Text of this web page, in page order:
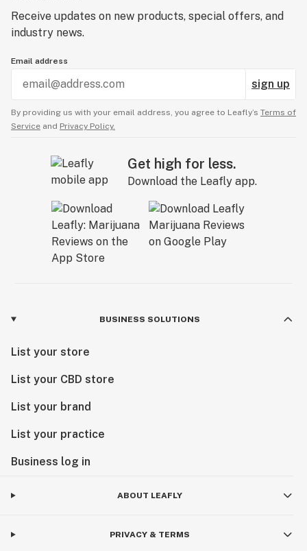
Receive updates on new products, special offers, and
industry news.
Email address
sign up
By providing us with your email address, you agree to Leafly’s Terms of
Service and Privacy Policy.
Get high for less.
Download the Leafly app.
BUSINESS SOLUTIONS
List your store
List your CBD store
List your brand
List your practice
Business log in
ABOUT LEAFLY
PRIVACY & TERMS